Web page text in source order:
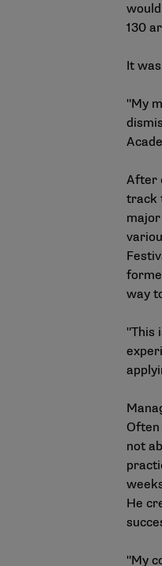
130
It
"My
After
track
way
"This
not
He
"My